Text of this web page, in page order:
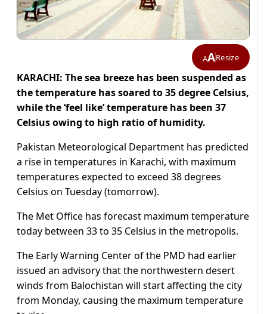
AAResize
KARACHI: The sea breeze has been suspended as
the temperature has soared to 35 degree Celsius,
while the ‘feel like’ temperature has been 37
Celsius owing to high ratio of humidity.
Pakistan Meteorological Department has predicted
a rise in temperatures in Karachi, with maximum
temperatures expected to exceed 38 degrees
Celsius on Tuesday (tomorrow).
The Met Office has forecast maximum temperature
today between 33 to 35 Celsius in the metropolis.
The Early Warning Center of the PMD had earlier
issued an advisory that the northwestern desert
winds from Balochistan will start affecting the city
from Monday, causing the maximum temperature